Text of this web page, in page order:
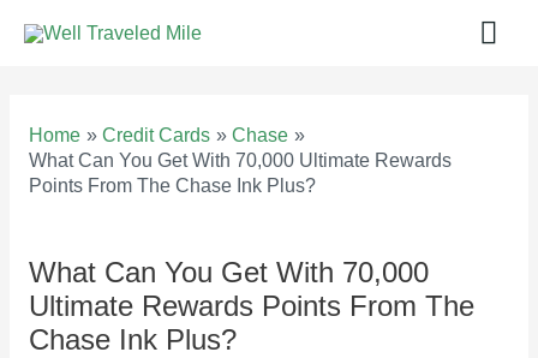
content
Home Credit Cards
Chase
What Can You Get With 70,000 Ultimate Rewards
Points From The Chase Ink Plus?
What Can You Get With 70,000
Ultimate Rewards Points From The
Chase Ink Plus?